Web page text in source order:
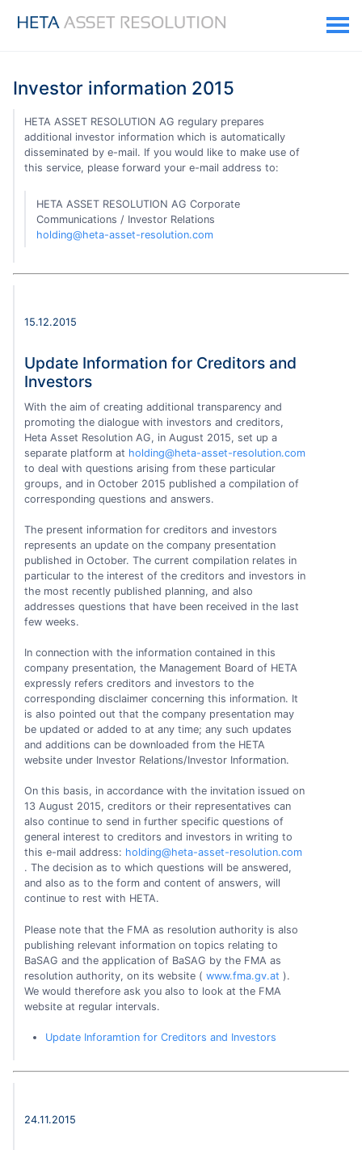
Investor information 2015
HETA ASSET RESOLUTION AG regulary prepares
additional investor information which is automatically
disseminated by e-mail. If you would like to make use of
this service, please forward your e-mail address to:
HETA ASSET RESOLUTION AG Corporate
Communications / Investor Relations
holding@heta-asset-resolution.com
15.12.2015
Update Information for Creditors and
Investors
With the aim of creating additional transparency and
promoting the dialogue with investors and creditors,
Heta Asset Resolution AG, in August 2015, set up a
separate platform at holding@heta-asset-resolution.com
to deal with questions arising from these particular
groups, and in October 2015 published a compilation of
corresponding questions and answers.
The present information for creditors and investors
represents an update on the company presentation
published in October. The current compilation relates in
particular to the interest of the creditors and investors in
the most recently published planning, and also
addresses questions that have been received in the last
few weeks.
In connection with the information contained in this
company presentation, the Management Board of HETA
expressly refers creditors and investors to the
corresponding disclaimer concerning this information. It
is also pointed out that the company presentation may
be updated or added to at any time; any such updates
and additions can be downloaded from the HETA
website under Investor Relations/Investor Information.
On this basis, in accordance with the invitation issued on
13 August 2015, creditors or their representatives can
also continue to send in further specific questions of
general interest to creditors and investors in writing to
this e-mail address: holding@heta-asset-resolution.com
. The decision as to which questions will be answered,
and also as to the form and content of answers, will
continue to rest with HETA.
Please note that the FMA as resolution authority is also
publishing relevant information on topics relating to
BaSAG and the application of BaSAG by the FMA as
resolution authority, on its website (www.fma.gv.at ).
We would therefore ask you also to look at the FMA
website at regular intervals.
Update Inforamtion for Creditors and Investors
24.11.2015